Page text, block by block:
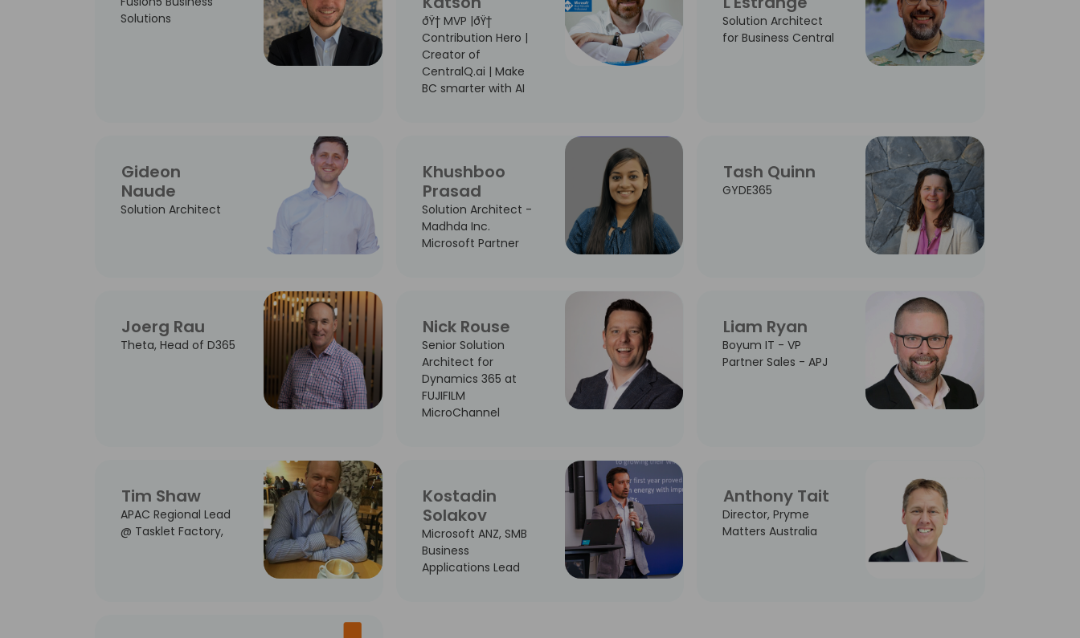
Solutions
ðŸ† MVP |ðŸ†
Contribution Hero |
Creator of
CentralQ.ai | Make
BC smarter with AI
Solution Architect
for Business Central
Gideon
Naude
Solution Architect
Khushboo
Prasad
Solution Architect -
Madhda Inc.
Microsoft Partner
Tash Quinn
GYDE365
Joerg Rau
Theta, Head of D365
Nick Rouse
Senior Solution
Architect for
Dynamics 365 at
FUJIFILM
MicroChannel
Liam Ryan
Boyum IT - VP
Partner Sales - APJ
Tim Shaw
APAC Regional Lead
@ Tasklet Factory,
Kostadin
Solakov
Microsoft ANZ, SMB
Business
Applications Lead
Anthony Tait
Director, Pryme
Matters Australia